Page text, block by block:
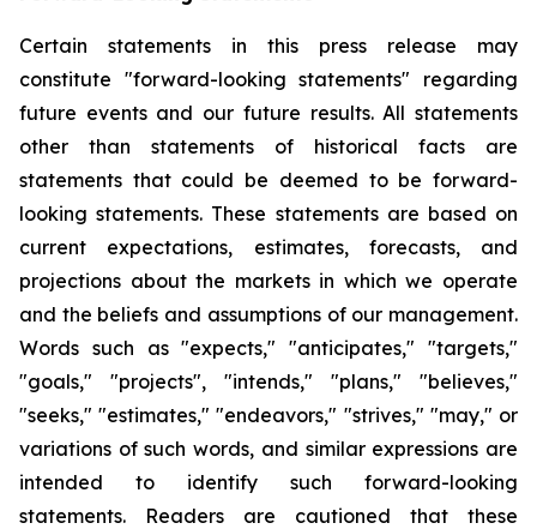
Certain statements in this press release may
constitute "forward-looking statements" regarding
future events and our future results. All statements
other than statements of historical facts are
statements that could be deemed to be forward-
looking statements. These statements are based on
current expectations, estimates, forecasts, and
projections about the markets in which we operate
and the beliefs and assumptions of our management.
Words such as "expects," "anticipates," "targets,"
"goals," "projects", "intends," "plans," "believes,"
"seeks," "estimates," "endeavors," "strives," "may," or
variations of such words, and similar expressions are
intended to identify such forward-looking
statements. Readers are cautioned that these